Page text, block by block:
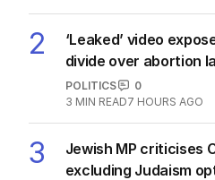
2
‘Leaked’ video
divide over abortion
POLITICS
0
3 MIN READ7 HOURS AGO
3
Jewish MP criticises
excluding Judaism